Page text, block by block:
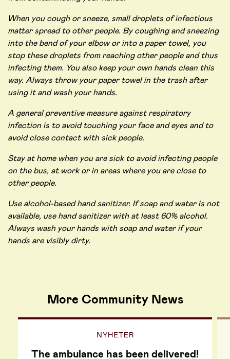
When you cough or sneeze, small droplets of infectious
matter spread to other people. By coughing and sneezing
into the bend of your elbow or into a paper towel, you
stop these droplets from reaching other people and thus
infecting them. You also keep your own hands clean this
way. Always throw your paper towel in the trash after
using it and wash your hands.
A general preventive measure against respiratory
infection is to avoid touching your face and eyes and to
avoid close contact with sick people.
Stay at home when you are sick to avoid infecting people
on the bus, at work or in areas where you are close to
other people.
Use alcohol-based hand sanitizer. If soap and water is not
available, use hand sanitizer with at least 60% alcohol.
Always wash your hands with soap and water if your
hands are visibly dirty.
More Community News
NYHETER
The ambulance has been delivered!